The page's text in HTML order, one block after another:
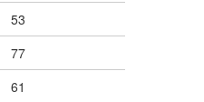
53
77
61